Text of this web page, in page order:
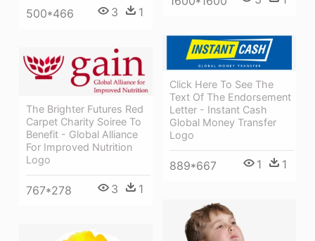
500*466
3 1
Click Here To See The
Text Of The Endorsement
Letter - Instant Cash
Global Money Transfer
Logo
889*667 1 1
The Brighter Futures Red
Carpet Charity Soiree To
Benefit - Global Alliance
For Improved Nutrition
Logo
767*278 3 1